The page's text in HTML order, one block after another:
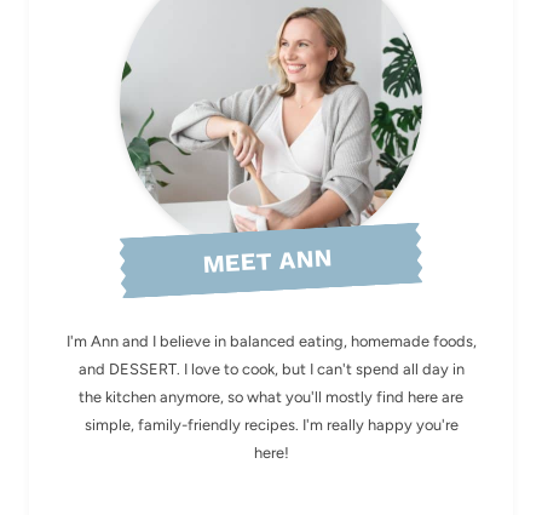
MEET ANN
I'm Ann and I believe in balanced eating, homemade foods,
and DESSERT. I love to cook, but I can't spend all day in
the kitchen anymore, so what you'll mostly find here are
simple, family-friendly recipes. I'm really happy you're
here!